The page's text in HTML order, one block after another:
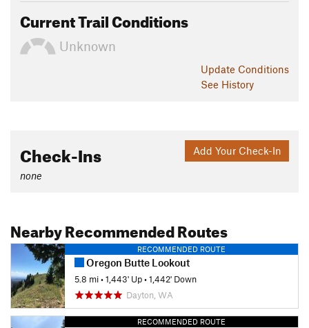
Current Trail Conditions
Unknown
Update Conditions
See History
Add Your Check-In
Check-Ins
none
Nearby Recommended Routes
RECOMMENDED ROUTE
Oregon Butte Lookout
5.8 mi•1,443' Up•1,442' Down
Dayton, WA
RECOMMENDED ROUTE